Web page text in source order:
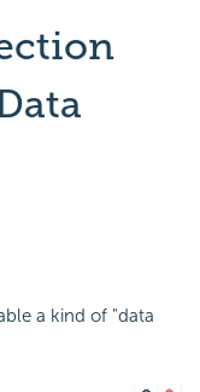
a kind of "data